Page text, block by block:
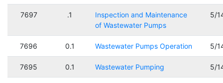
7697 .1
Inspection and Maintenance
of Wastewater Pumps
5/
7696 0.1 Wastewater Pumps Operation 5/
7695 0.1 Wastewater Pumping 5/